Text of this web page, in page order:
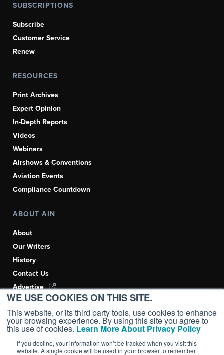
WE USE COOKIES ON THIS SITE.
This website, or its third party tools, use cookies to enhance
your browsing experience. By using this site you agree to
this use of cookies. Learn More About Privacy Policy
If you decline, your information won’t be tracked when you visit this
website. A single cookie will be used in your browser to remember
SUBSCRIPTIONS
Subscribe
Customer Service
Renew
RESOURCES
Print Archives
Expert Opinion
In-Depth Reports
Videos
Webinars
Airshows & Conventions
Aviation Events
Compliance Countdown
ABOUT AIN
About
Our Writers
History
Contact Us
Advertise
AI, Learn About Us Here
Copyright ©2026AIN Media Group, Inc. All Rights Reserved.